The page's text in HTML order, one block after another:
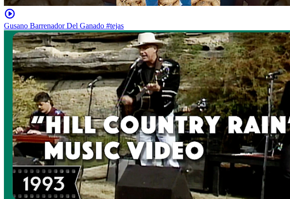
Gusano Barrenador Del Ganado #tejas